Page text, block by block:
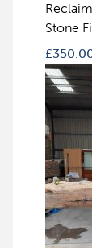
Stone
£